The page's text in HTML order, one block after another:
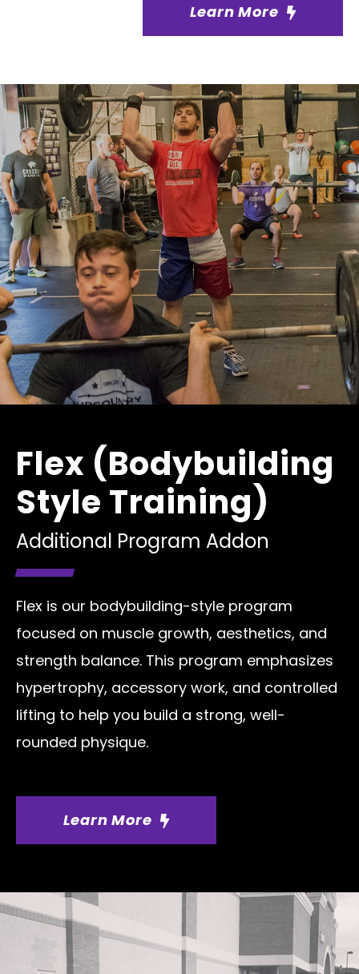
Learn More
Flex (Bodybuilding
Style Training)
Additional Program Addon
Flex is our bodybuilding-style program
focused on muscle growth, aesthetics, and
strength balance. This program emphasizes
hypertrophy, accessory work, and controlled
lifting to help you build a strong, well-
rounded physique.
Learn More